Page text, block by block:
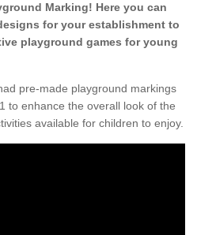
Marking! Here you can
for your establishment to
playground games for young
pre-made playground markings
to enhance the overall look of the
available for children to enjoy.